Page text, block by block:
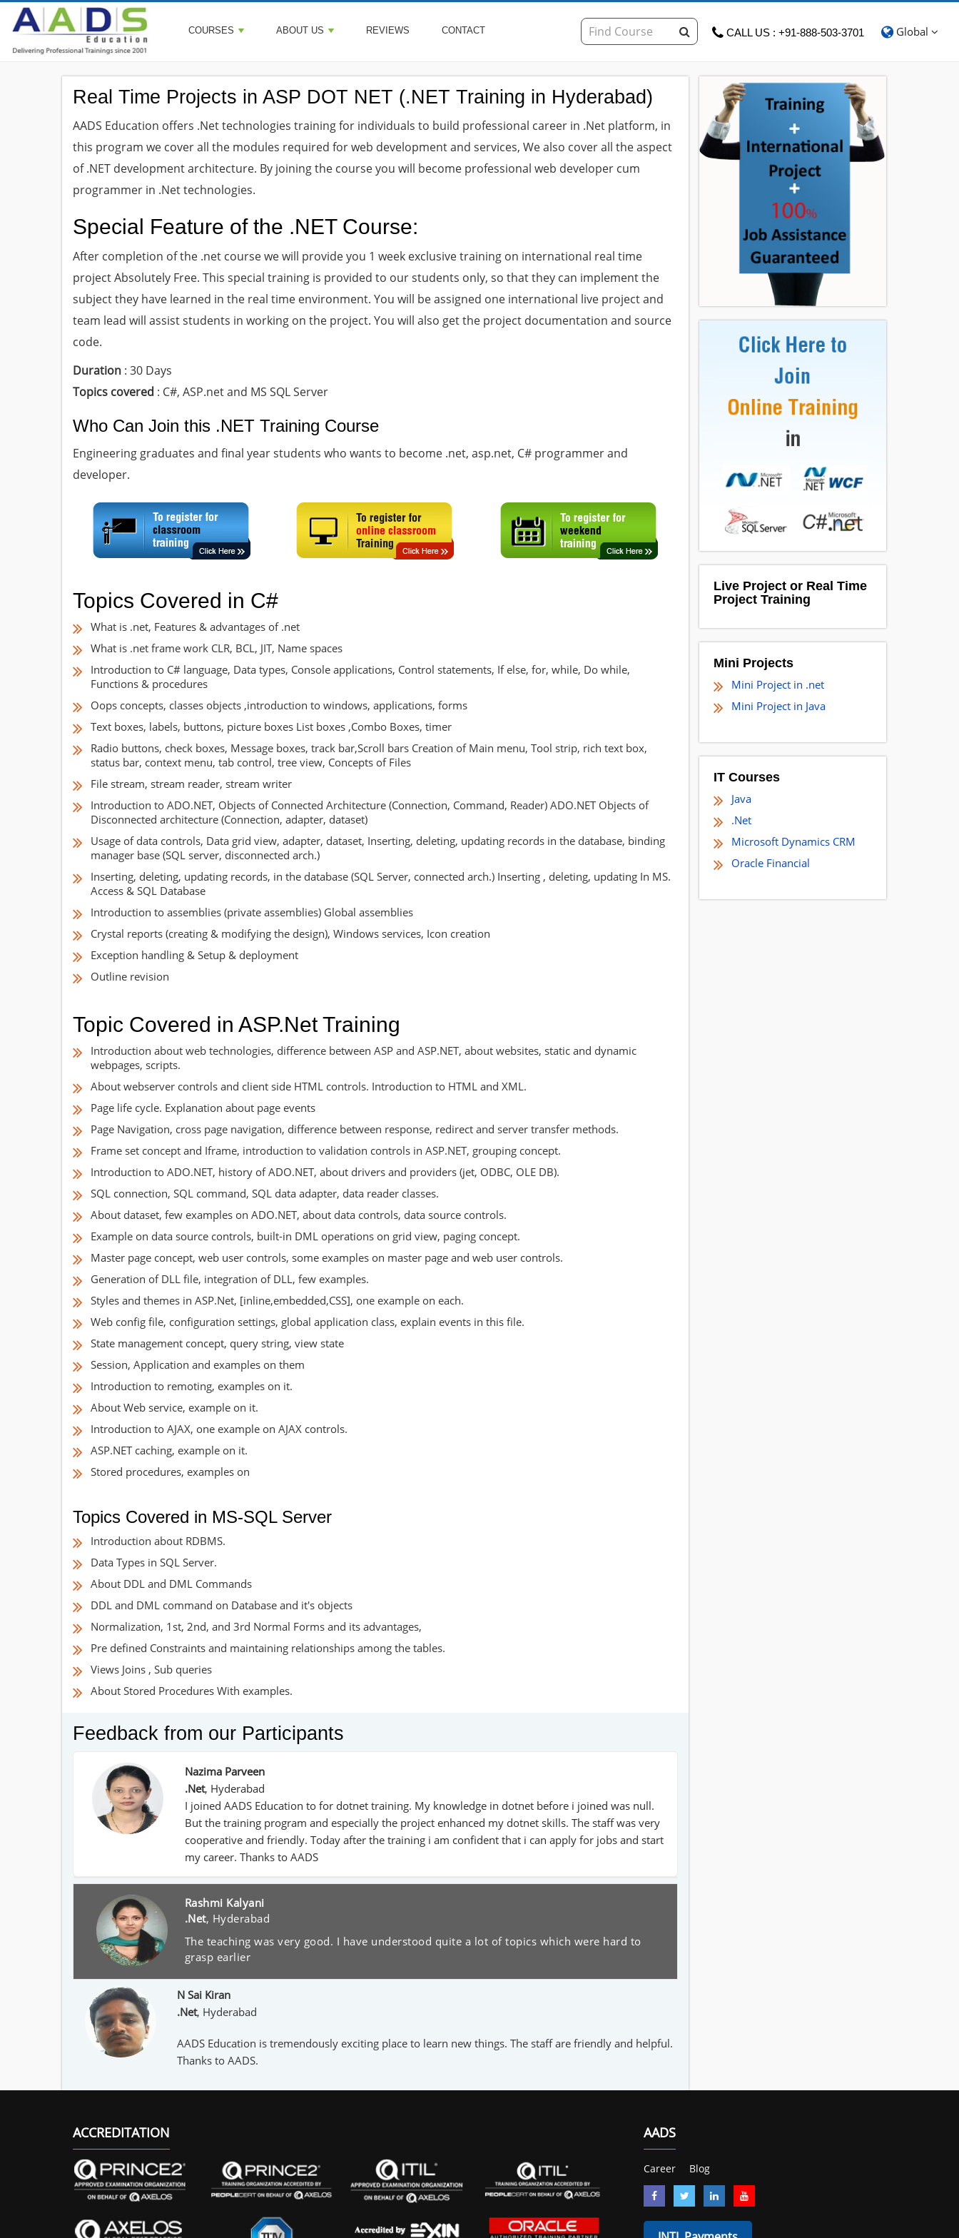
COURSES ABOUT US REVIEWS CONTACT CALL US : +91-888-503-3701 Global
Real Time Projects in ASP DOT NET (.NET Training in Hyderabad)
AADS Education offers .Net technologies training for individuals to build professional career in .Net platform, in
this program we cover all the modules required for web development and services, We also cover all the aspect
of .NET development architecture. By joining the course you will become professional web developer cum
programmer in .Net technologies.
Special Feature of the .NET Course:
After completion of the .net course we will provide you 1 week exclusive training on international real time
project Absolutely Free. This special training is provided to our students only, so that they can implement the
subject they have learned in the real time environment. You will be assigned one international live project and
team lead will assist students in working on the project. You will also get the project documentation and source
code.
Duration : 30 Days
Topics covered : C#, ASP.net and MS SQL Server
Who Can Join this .NET Training Course
Engineering graduates and final year students who wants to become .net, asp.net, C# programmer and
developer.
Topics Covered in C#
What is .net, Features & advantages of .net
What is .net frame work CLR, BCL, JIT, Name spaces
Introduction to C# language, Data types, Console applications, Control statements, If else, for, while, Do while,
Functions & procedures
Oops concepts, classes objects ,introduction to windows, applications, forms
Text boxes, labels, buttons, picture boxes List boxes ,Combo Boxes, timer
Radio buttons, check boxes, Message boxes, track bar,Scroll bars Creation of Main menu, Tool strip, rich text box,
status bar, context menu, tab control, tree view, Concepts of Files
File stream, stream reader, stream writer
Introduction to ADO.NET, Objects of Connected Architecture (Connection, Command, Reader) ADO.NET Objects of
Disconnected architecture (Connection, adapter, dataset)
Usage of data controls, Data grid view, adapter, dataset, Inserting, deleting, updating records in the database, binding
manager base (SQL server, disconnected arch.)
Inserting, deleting, updating records, in the database (SQL Server, connected arch.) Inserting , deleting, updating In MS.
Access & SQL Database
Introduction to assemblies (private assemblies) Global assemblies
Crystal reports (creating & modifying the design), Windows services, Icon creation
Exception handling & Setup & deployment
Outline revision
Topic Covered in ASP.Net Training
Introduction about web technologies, difference between ASP and ASP.NET, about websites, static and dynamic
webpages, scripts.
About webserver controls and client side HTML controls. Introduction to HTML and XML.
Page life cycle. Explanation about page events
Page Navigation, cross page navigation, difference between response, redirect and server transfer methods.
Frame set concept and Iframe, introduction to validation controls in ASP.NET, grouping concept.
Introduction to ADO.NET, history of ADO.NET, about drivers and providers (jet, ODBC, OLE DB).
SQL connection, SQL command, SQL data adapter, data reader classes.
About dataset, few examples on ADO.NET, about data controls, data source controls.
Example on data source controls, built-in DML operations on grid view, paging concept.
Master page concept, web user controls, some examples on master page and web user controls.
Generation of DLL file, integration of DLL, few examples.
Styles and themes in ASP.Net, [inline,embedded,CSS], one example on each.
Web config file, configuration settings, global application class, explain events in this file.
State management concept, query string, view state
Session, Application and examples on them
Introduction to remoting, examples on it.
About Web service, example on it.
Introduction to AJAX, one example on AJAX controls.
ASP.NET caching, example on it.
Stored procedures, examples on
Topics Covered in MS-SQL Server
Introduction about RDBMS.
Data Types in SQL Server.
About DDL and DML Commands
DDL and DML command on Database and it's objects
Normalization, 1st, 2nd, and 3rd Normal Forms and its advantages,
Pre defined Constraints and maintaining relationships among the tables.
Views Joins , Sub queries
About Stored Procedures With examples.
Feedback from our Participants
Nazima Parveen
.Net, Hyderabad
I joined AADS Education to for dotnet training. My knowledge in dotnet before i joined was null.
But the training program and especially the project enhanced my dotnet skills. The staff was very
cooperative and friendly. Today after the training i am confident that i can apply for jobs and start
my career. Thanks to AADS
Rashmi Kalyani
.Net, Hyderabad
The teaching was very good. I have understood quite a lot of topics which were hard to
grasp earlier
N Sai Kiran
.Net, Hyderabad
AADS Education is tremendously exciting place to learn new things. The staff are friendly and helpful.
Thanks to AADS.
Live Project or Real Time
Project Training
Mini Projects
Mini Project in .net
Mini Project in Java
IT Courses
Java
.Net
Microsoft Dynamics CRM
Oracle Financial
ACCREDITATION AADS
Career Blog